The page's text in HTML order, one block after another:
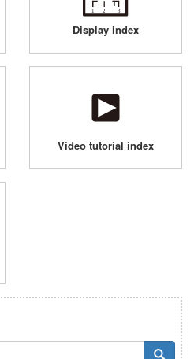
Display index
Video tutorial index